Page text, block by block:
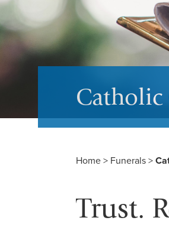
Catholic
Home > Funerals >
Trust.